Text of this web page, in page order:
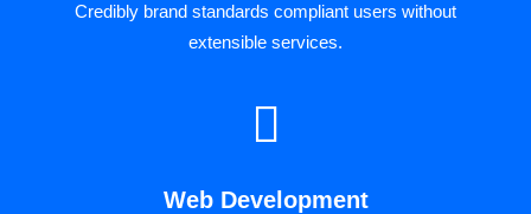
Credibly brand standards compliant users without
extensible services.
Web Development